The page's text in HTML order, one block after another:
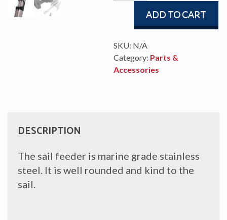
ADD TO CART
SKU: N/A
Category: Parts &
Accessories
DESCRIPTION
The sail feeder is marine grade stainless
steel. It is well rounded and kind to the
sail.